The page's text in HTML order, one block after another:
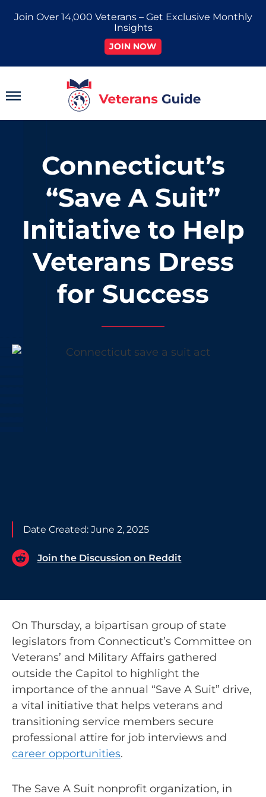
Join Over 14,000 Veterans – Get Exclusive Monthly
Insights
JOIN NOW
Main
Connecticut’s
“Save A Suit”
Initiative to Help
Veterans Dress
for Success
Date Created: June 2, 2025
Join the Discussion on Reddit
On Thursday, a bipartisan group of state
legislators from Connecticut’s Committee on
Veterans’ and Military Affairs gathered
outside the Capitol to highlight the
importance of the annual “Save A Suit” drive,
a vital initiative that helps veterans and
transitioning service members secure
professional attire for job interviews and
career opportunities.
The Save A Suit nonprofit organization, in